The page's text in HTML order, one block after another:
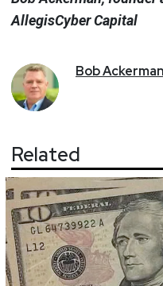
AllegisCyber Capital
BobAckerman
Related